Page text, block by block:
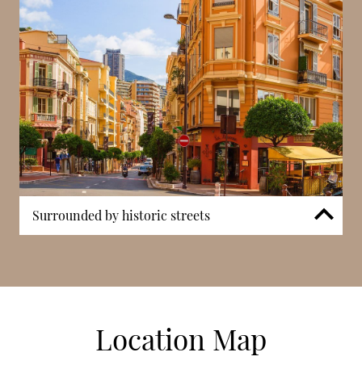
Surrounded by historic streets
Villa Mignon is surrounded by historic streets that
phases. This setting distinguishes the property from
newer constructions in other parts of the
Location Map